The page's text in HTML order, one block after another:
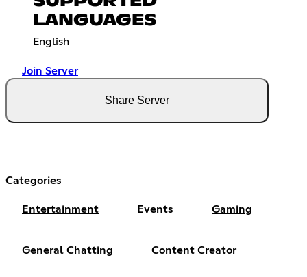
LANGUAGES
English
Join Server
Share Server
Categories
Entertainment Events Gaming
General Chatting Content Creator